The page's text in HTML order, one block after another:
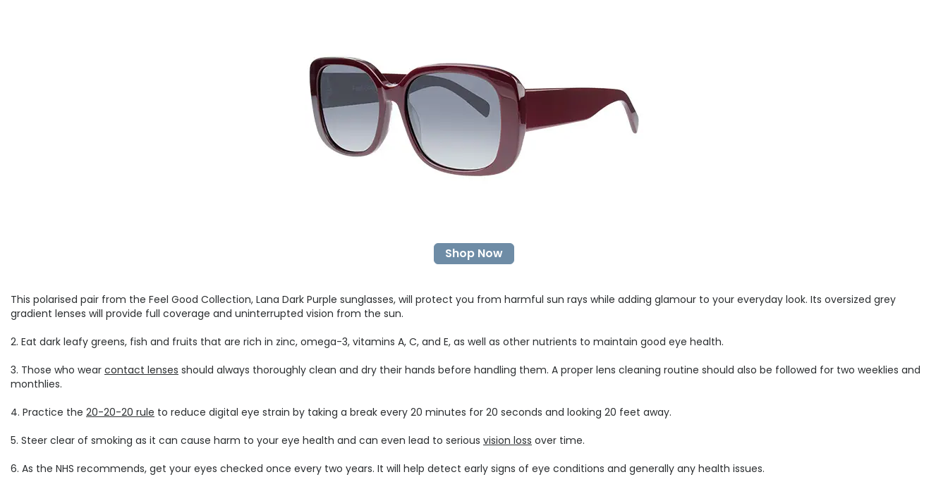
Shop Now
This polarised pair from the Feel Good Collection, Lana Dark Purple sunglasses, will protect you from harmful sun rays while adding glamour to your everyday look. Its oversized grey
gradient lenses will provide full coverage and uninterrupted vision from the sun.
2. Eat dark leafy greens, fish and fruits that are rich in zinc, omega-3, vitamins A, C, and E, as well as other nutrients to maintain good eye health.
3. Those who wear contact lenses should always thoroughly clean and dry their hands before handling them. A proper lens cleaning routine should also be followed for two weeklies and
monthlies.
4. Practice the 20-20-20 rule to reduce digital eye strain by taking a break every 20 minutes for 20 seconds and looking 20 feet away.
5. Steer clear of smoking as it can cause harm to your eye health and can even lead to serious vision loss over time.
6. As the NHS recommends, get your eyes checked once every two years. It will help detect early signs of eye conditions and generally any health issues.